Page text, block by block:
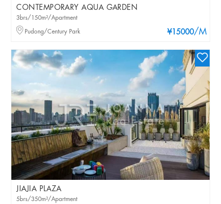
CONTEMPORARY AQUA GARDEN
¥15000/M
3brs/150m²/Apartment
Pudong/Century Park
JIAJIA PLAZA
5brs/350m²/Apartment